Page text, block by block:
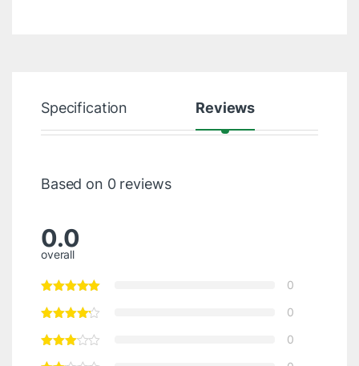
Specification Reviews
Based on 0 reviews
0.0
overall
0
0
0